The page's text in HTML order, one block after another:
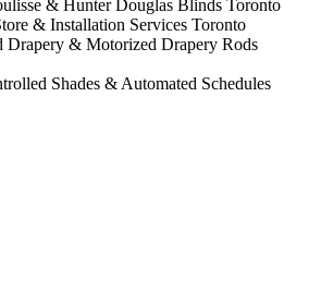
& Hunter Douglas Blinds Toronto
& Installation Services Toronto
Drapery & Motorized Drapery Rods
Shades & Automated Schedules